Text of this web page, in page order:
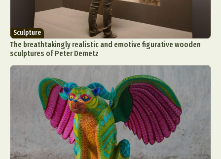
Sculpture
The breathtakingly realistic and emotive figurative wooden
sculptures of Peter Demetz